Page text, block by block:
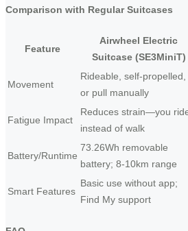
Comparison with Regular Suitcases
Feature
Airwheel Electric
Suitcase (SE3MiniT)
Movement
Rideable, self-propelled,
or pull manually
Fatigue Impact
Reduces strain—you
instead of walk
Battery/Runtime
73.26Wh removable
battery; 8-10km range
Smart Features
Basic use without app;
Find My support